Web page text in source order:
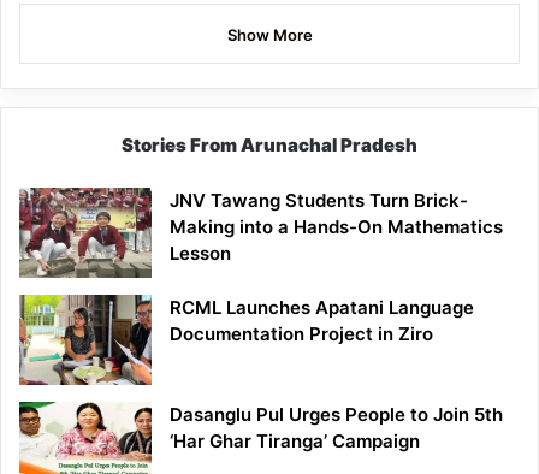
Show More
Stories From Arunachal Pradesh
JNV Tawang Students Turn Brick-
Making into a Hands-On Mathematics
Lesson
RCML Launches Apatani Language
Documentation Project in Ziro
Dasanglu Pul Urges People to Join 5th
‘Har Ghar Tiranga’ Campaign